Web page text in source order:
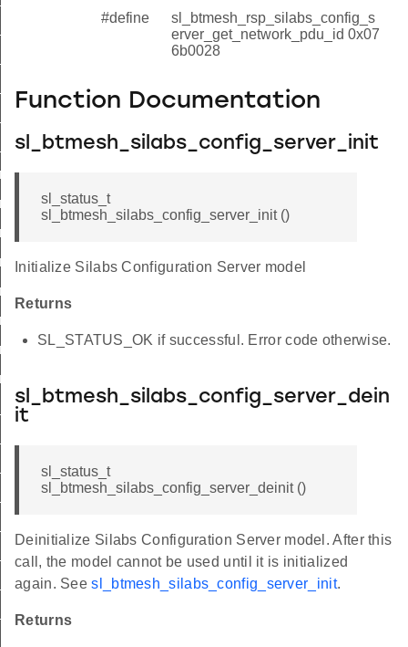
#define
sl_btmesh_rsp_silabs_config_s
erver_get_network_pdu_id 0x07
6b0028
Function Documentation
sl_btmesh_silabs_config_server_init
sl_status_t
sl_btmesh_silabs_config_server_init ()
Initialize Silabs Configuration Server model
Returns
SL_STATUS_OK if successful. Error code otherwise.
sl_btmesh_silabs_config_server_dein
it
sl_status_t
sl_btmesh_silabs_config_server_deinit ()
Deinitialize Silabs Configuration Server model. After this
call, the model cannot be used until it is initialized
again. Seesl_btmesh_silabs_config_server_init.
Returns